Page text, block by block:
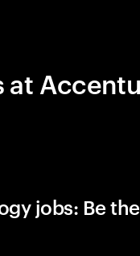
at
jobs: Be the